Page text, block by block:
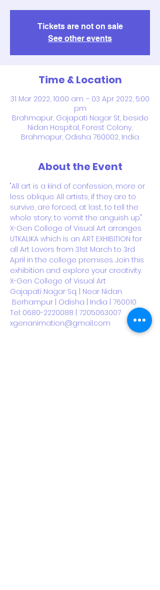
Tickets are not on sale
See other events
Time & Location
31 Mar 2022, 10:00 am – 03 Apr 2022, 5:00
pm
Brahmapur, Gajapati Nagar St, beside
Nidan Hospital, Forest Colony,
Brahmapur, Odisha 760002, India
About the Event
"All art is a kind of confession, more or
less oblique. All artists, if they are to
survive, are forced, at last, to tell the
whole story; to vomit the anguish up."
X-Gen College of Visual Art arranges
UTKALIKA which is an ART EXHIBITION for
all Art Lovers from 31st March to 3rd
April in the college premises. Join this
exhibition and explore your creativity.
X-Gen College of Visual Art
Gajapati Nagar Sq. | Near Nidan
Berhampur | Odisha | India | 760010
Tel: 0680-2220088 | 7205063007
xgenanimation@gmail.com